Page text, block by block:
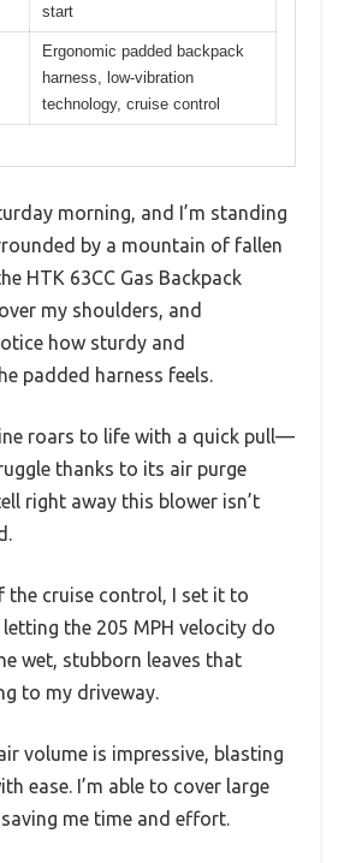
start
Ergonomic padded backpack
harness, low-vibration
technology, cruise control
morning, and I’m standing
by a mountain of fallen
HTK 63CC Gas Backpack
my shoulders, and
how sturdy and
padded harness feels.
roars to life with a quick pull—
thanks to its air purge
right away this blower isn’t
the cruise control, I set it to
the 205 MPH velocity do
wet, stubborn leaves that
to my driveway.
volume is impressive, blasting
ease. I’m able to cover large
me time and effort.